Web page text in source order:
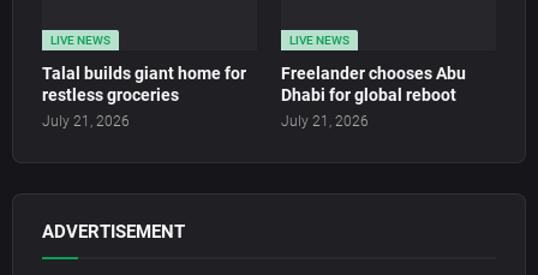
LIVE NEWS
Talal builds giant home for
restless groceries
July 21, 2026
LIVE NEWS
Freelander chooses Abu
Dhabi for global reboot
July 21, 2026
ADVERTISEMENT